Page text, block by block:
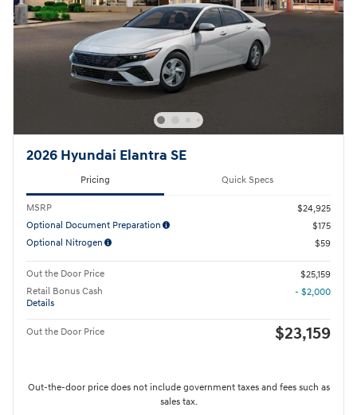
2026 Hyundai Elantra SE
Pricing Quick Specs
MSRP
$24,925
Optional Document Preparation
$175
Optional Nitrogen
$59
Out the Door Price
$25,159
Retail Bonus Cash
Details
- $2,000
Out the Door Price $23,159
Out-the-door price does not include government taxes and fees such as
sales tax.